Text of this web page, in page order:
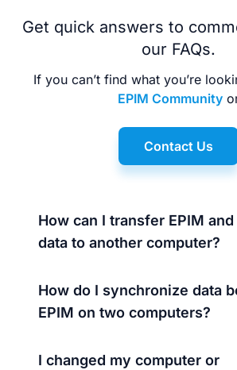
Get quick answers to
our FAQs.
If you can’t find what you’re
EPIM Community
Contact Us
How can I transfer EPIM
data to another computer?
How do I synchronize data
EPIM on two computers?
I changed my computer or